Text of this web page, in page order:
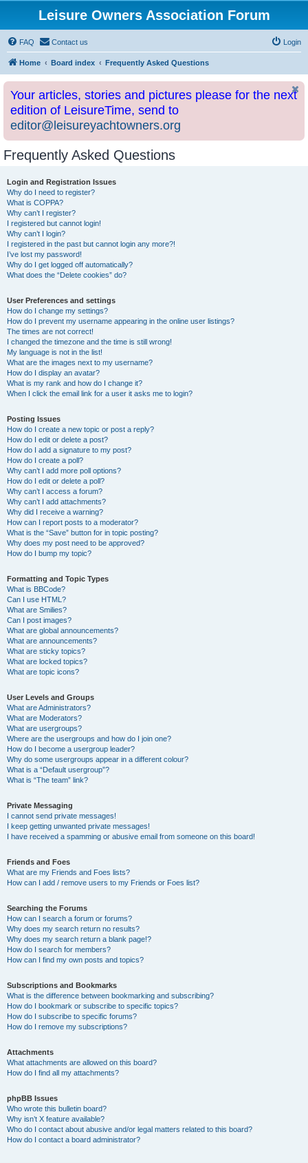
Leisure Owners Association Forum
FAQ Contact us Login
Home Board index Frequently Asked Questions
Your articles, stories and pictures please for the next
edition of LeisureTime, send to
editor@leisureyachtowners.org
Frequently Asked Questions
Login and Registration Issues
Why do I need to register?
What is COPPA?
Why can’t I register?
I registered but cannot login!
Why can’t I login?
I registered in the past but cannot login any more?!
I’ve lost my password!
Why do I get logged off automatically?
What does the “Delete cookies” do?
User Preferences and settings
How do I change my settings?
How do I prevent my username appearing in the online user listings?
The times are not correct!
I changed the timezone and the time is still wrong!
My language is not in the list!
What are the images next to my username?
How do I display an avatar?
What is my rank and how do I change it?
When I click the email link for a user it asks me to login?
Posting Issues
How do I create a new topic or post a reply?
How do I edit or delete a post?
How do I add a signature to my post?
How do I create a poll?
Why can’t I add more poll options?
How do I edit or delete a poll?
Why can’t I access a forum?
Why can’t I add attachments?
Why did I receive a warning?
How can I report posts to a moderator?
What is the “Save” button for in topic posting?
Why does my post need to be approved?
How do I bump my topic?
Formatting and Topic Types
What is BBCode?
Can I use HTML?
What are Smilies?
Can I post images?
What are global announcements?
What are announcements?
What are sticky topics?
What are locked topics?
What are topic icons?
User Levels and Groups
What are Administrators?
What are Moderators?
What are usergroups?
Where are the usergroups and how do I join one?
How do I become a usergroup leader?
Why do some usergroups appear in a different colour?
What is a “Default usergroup”?
What is “The team” link?
Private Messaging
I cannot send private messages!
I keep getting unwanted private messages!
I have received a spamming or abusive email from someone on this board!
Friends and Foes
What are my Friends and Foes lists?
How can I add / remove users to my Friends or Foes list?
Searching the Forums
How can I search a forum or forums?
Why does my search return no results?
Why does my search return a blank page!?
How do I search for members?
How can I find my own posts and topics?
Subscriptions and Bookmarks
What is the difference between bookmarking and subscribing?
How do I bookmark or subscribe to specific topics?
How do I subscribe to specific forums?
How do I remove my subscriptions?
Attachments
What attachments are allowed on this board?
How do I find all my attachments?
phpBB Issues
Who wrote this bulletin board?
Why isn’t X feature available?
Who do I contact about abusive and/or legal matters related to this board?
How do I contact a board administrator?